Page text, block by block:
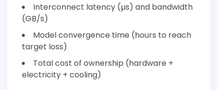
Interconnect latency (µs) and bandwidth
(GB/s)
Model convergence time (hours to reach
target loss)
Total cost of ownership (hardware +
electricity + cooling)